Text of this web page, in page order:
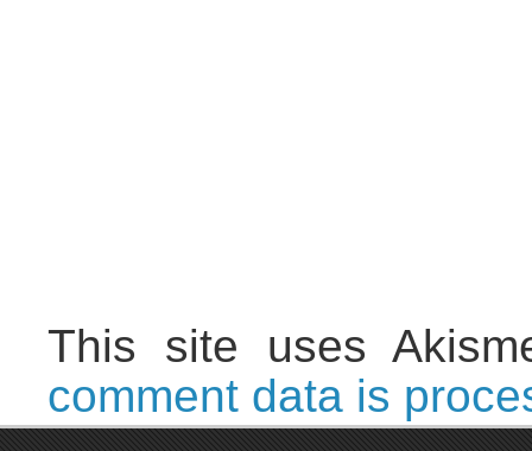
This site uses
comment data is